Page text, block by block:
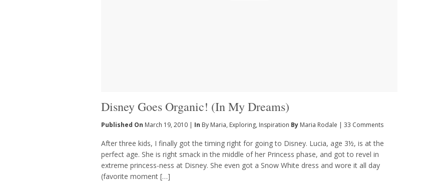
Disney Goes Organic! (In My Dreams)
Published On March 19, 2010 | In By Maria, Exploring, Inspiration By Maria Rodale | 33 Comments
After three kids, I finally got the timing right for going to Disney. Lucia, age 3½, is at the
perfect age. She is right smack in the middle of her Princess phase, and got to revel in
extreme princess-ness at Disney. She even got a Snow White dress and wore it all day
(favorite moment […]